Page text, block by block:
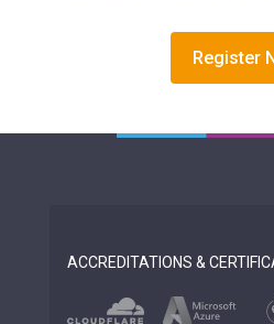
Register
ACCREDITATIONS &